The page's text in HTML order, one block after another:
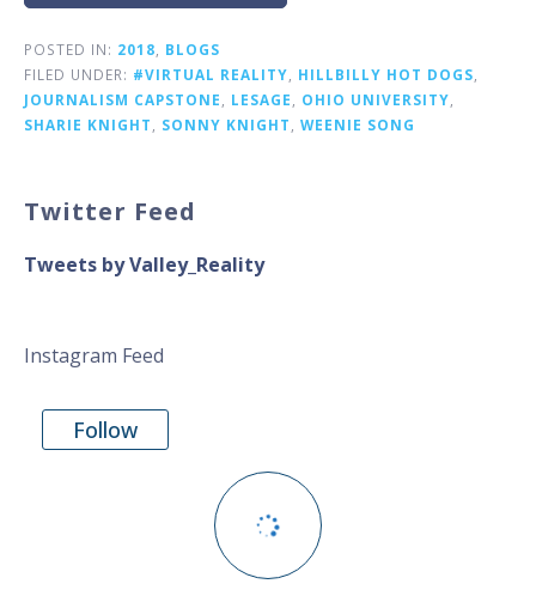
POSTED IN: 2018
BLOGS
FILED UNDER: #VIRTUAL REALITY HILLBILLY HOT DOGS
JOURNALISM CAPSTONE
LESAGE OHIO UNIVERSITY
SHARIE KNIGHT
SONNY KNIGHT WEENIE SONG
Twitter Feed
Tweets by Valley_Reality
Instagram Feed
Follow